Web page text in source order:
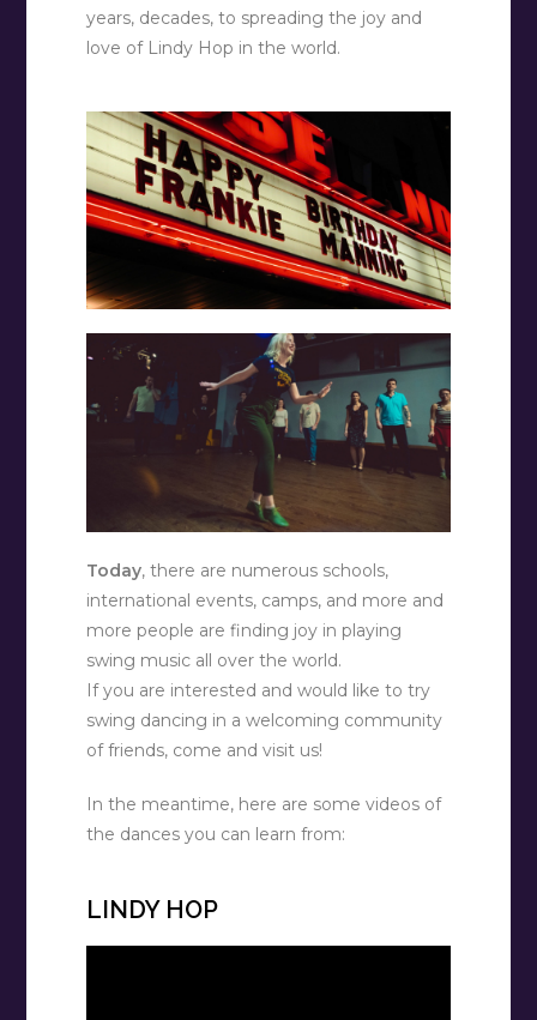
years, decades, to spreading the joy and
love of Lindy Hop in the world.
Today, there are numerous schools,
international events, camps, and more and
more people are finding joy in playing
swing music all over the world.
If you are interested and would like to try
swing dancing in a welcoming community
of friends, come and visit us!
In the meantime, here are some videos of
the dances you can learn from:
LINDY HOP